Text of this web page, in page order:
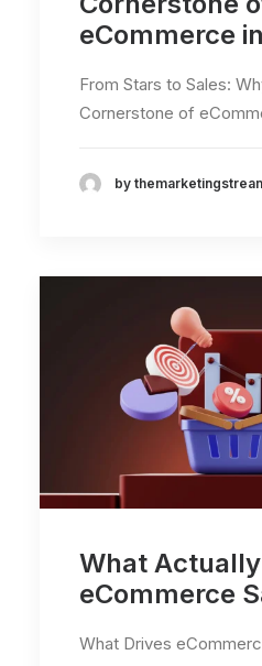
eCommerce
From Stars to Sales:
Cornerstone of
by
What
eCommerce
What Drives